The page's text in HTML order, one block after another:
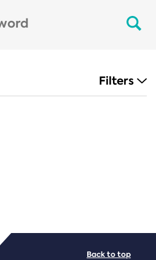
Filters
Back to top